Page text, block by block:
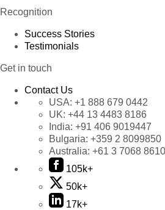
Recognition
Success Stories
Testimonials
Get in touch
Contact Us
USA: +1 888 679 0442
UK: +44 13 4483 8186
India: +91 406 9019447
Bulgaria: +359 2 8099850
Australia: +61 3 7068 8610
105k+
50k+
17k+